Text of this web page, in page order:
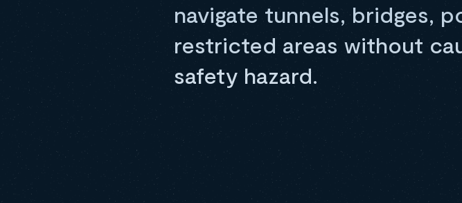
navigate tunnels, bridges,
restricted areas without
safety hazard.